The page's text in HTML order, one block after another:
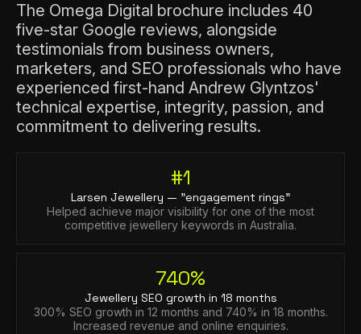
The Omega Digital brochure includes 40
five-star Google reviews, alongside
testimonials from business owners,
marketers, and SEO professionals who have
experienced first-hand Andrew Glyntzos'
technical expertise, integrity, passion, and
commitment to delivering results.
#1
Larsen Jewellery — "engagement rings"
Helped achieve major visibility for one of the most
competitive jewellery keywords in Australia.
740%
Jewellery SEO growth in 18 months
300% SEO growth in 12 months and 740% in 18 months.
Increased revenue and online enquiries.